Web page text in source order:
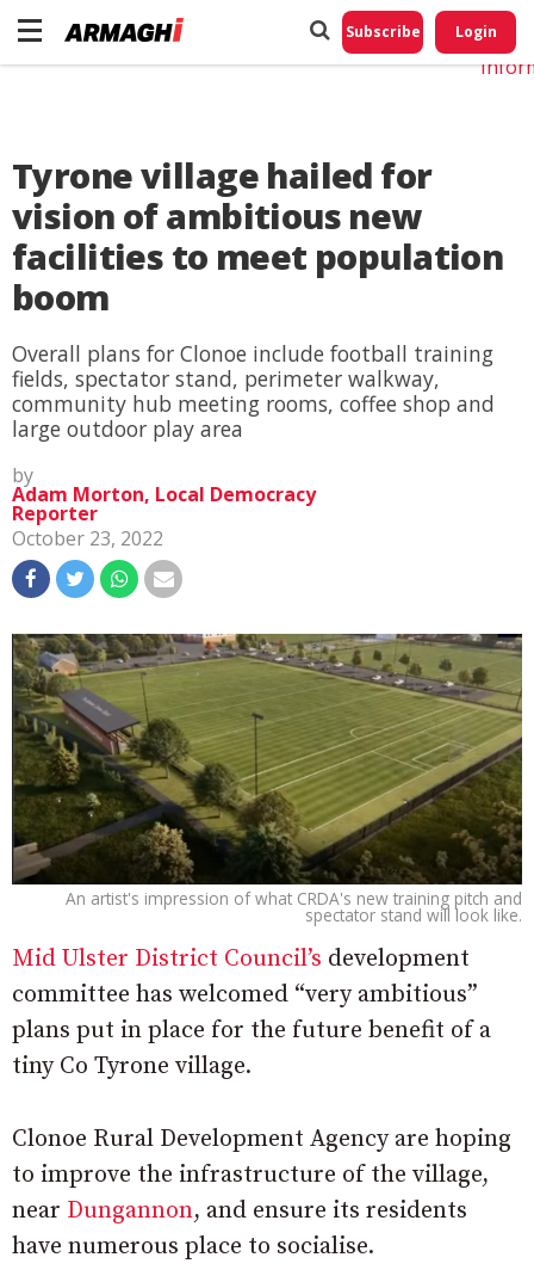
Subscribe Login
Tyrone village hailed for
vision of ambitious new
facilities to meet population
boom
Overall plans for Clonoe include football training
fields, spectator stand, perimeter walkway,
community hub meeting rooms, coffee shop and
large outdoor play area
by
Adam Morton, Local Democracy
Reporter
October 23, 2022
An artist's impression of what CRDA's new training pitch and
spectator stand will look like.
Mid Ulster District Council’s development
committee has welcomed “very ambitious”
plans put in place for the future benefit of a
tiny Co Tyrone village.
Clonoe Rural Development Agency are hoping
to improve the infrastructure of the village,
near Dungannon, and ensure its residents
have numerous place to socialise.
Do
My